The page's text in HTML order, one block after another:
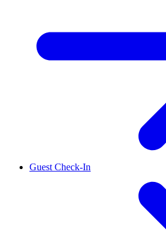
Guest Check-In